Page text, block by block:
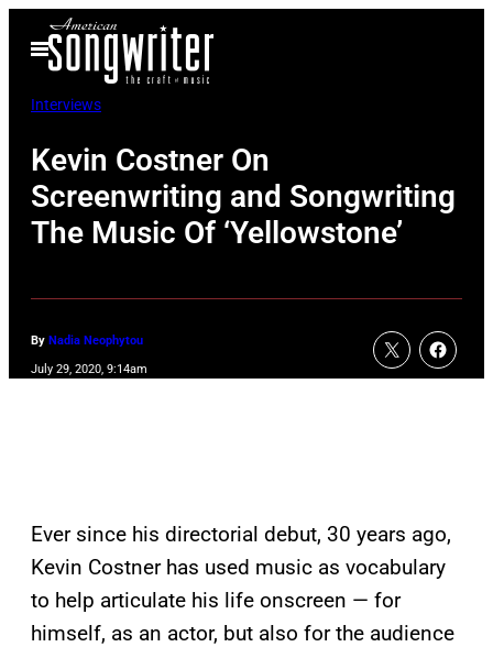
Open
Menu
Interviews
Kevin Costner On
Screenwriting and Songwriting
The Music Of ‘Yellowstone’
By Nadia Neophytou
July 29, 2020, 9:14am
Ever since his directorial debut, 30 years ago,
Kevin Costner has used music as vocabulary
to help articulate his life onscreen — for
himself, as an actor, but also for the audience